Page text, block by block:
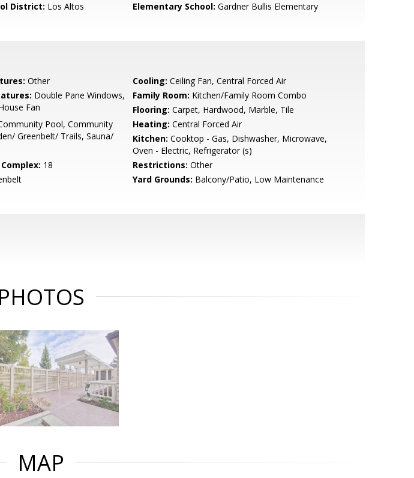
District: Los Altos
Elementary School: Gardner Bullis Elementary
Other Cooling: Ceiling Fan, Central Forced Air
Double Pane Windows,
Fan
Family Room: Kitchen/Family Room Combo
Flooring: Carpet, Hardwood, Marble, Tile
Pool, Community
Greenbelt/ Trails, Sauna/
Heating: Central Forced Air
Kitchen: Cooktop - Gas, Dishwasher, Microwave,
Oven - Electric, Refrigerator (s)
18 Restrictions: Other
Yard Grounds: Balcony/Patio, Low Maintenance
PHOTOS
MAP